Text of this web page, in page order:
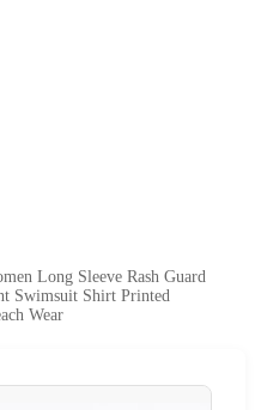
Long Sleeve Rash Guard
Swimsuit Shirt Printed
Wear